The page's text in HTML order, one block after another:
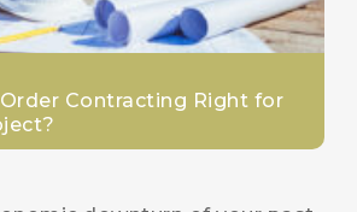
Contracting Right for